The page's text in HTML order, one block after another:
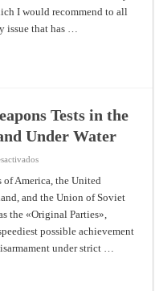
to
I would recommend to all
issue that has …
Tests in the
Under Water
en
Banning
Nuclear
Weapons
in
Atmosphere,
Outer
Space
of America, the United
and the Union of Soviet
the «Original Parties»,
possible achievement
under strict …